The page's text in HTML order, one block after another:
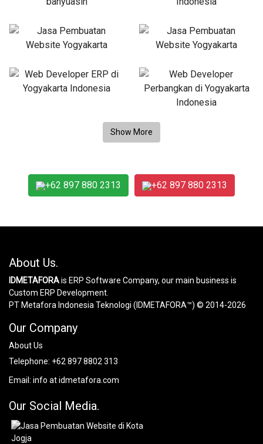
+62 897 880 2313 +62 897 880 2313
About Us.
IDMETAFORAis ERP Software Company, our main business is
Custom ERP Development.
PT Metafora Indonesia Teknologi (IDMETAFORA™) © 2014-2026
Our Company
About Us
Telephone: +62 897 8802 313
Email: info at idmetafora.com
Our Social Media.